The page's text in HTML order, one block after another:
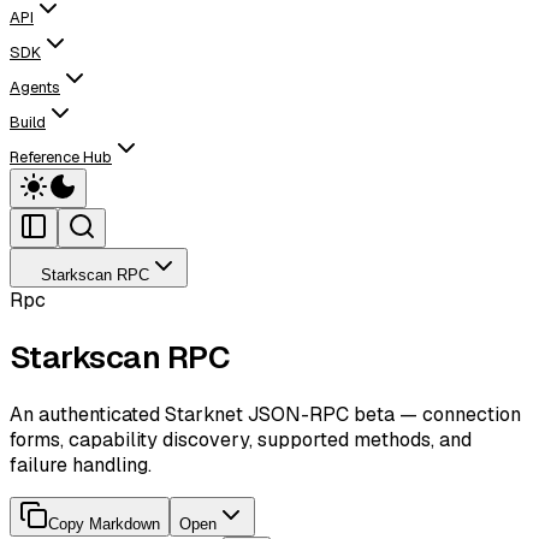
API
SDK
Agents
Build
Reference Hub
Starkscan RPC
Rpc
Starkscan RPC
An authenticated Starknet JSON-RPC beta — connection
forms, capability discovery, supported methods, and
failure handling.
Copy Markdown Open